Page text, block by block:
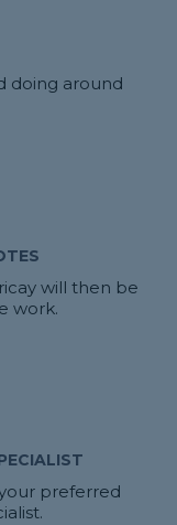
doing around
will then be
work.
preferred